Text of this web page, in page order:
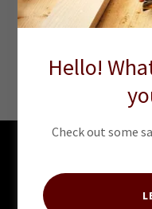
Copyright © 2018
Hello!
Check out some